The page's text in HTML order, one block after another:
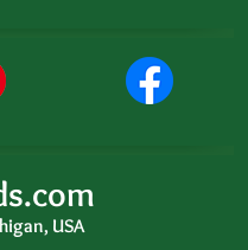
USA